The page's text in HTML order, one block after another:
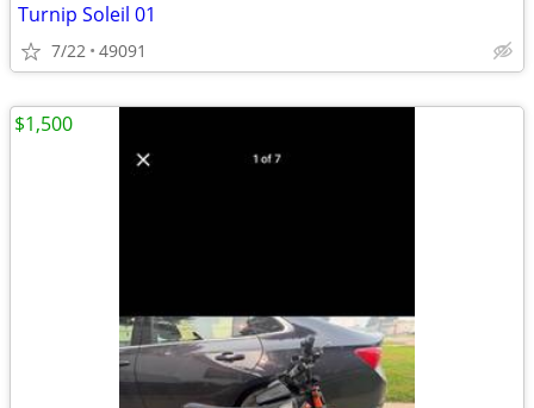
Turnip Soleil 01
7/22 49091
$1,500